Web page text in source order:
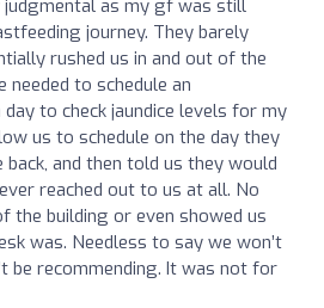
as my gf was still
journey. They barely
rushed us in and out of the
to schedule an
to check jaundice levels for my
us to schedule on the day they
back, and then told us they would
reached out to us at all. No
the building or even showed us
was. Needless to say we won’t
be recommending. It was not for